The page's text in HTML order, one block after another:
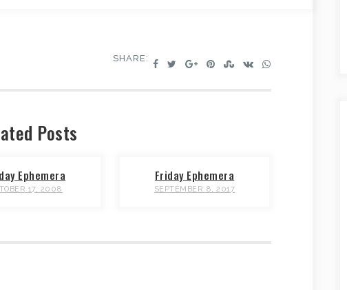
SHARE:
Posts
Ephemera
17, 2008
Friday Ephemera
SEPTEMBER 8, 2017